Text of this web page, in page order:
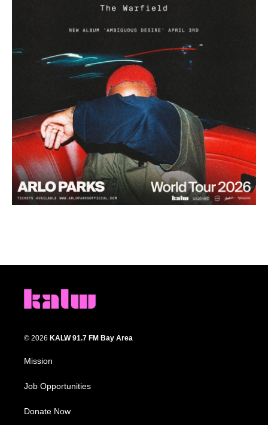
© 2026 KALW 91.7 FM Bay Area
Mission
Job Opportunities
Donate Now